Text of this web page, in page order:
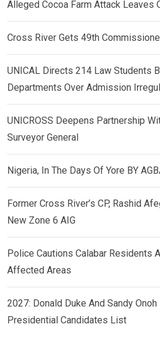
Alleged Cocoa Farm Attack Leaves
Cross River Gets 49th
UNICAL Directs 214 Law Students
Departments Over Admission
UNICROSS Deepens Partnership
Surveyor General
Nigeria, In The Days Of Yore BY
Former Cross River’s CP, Rashid
New Zone 6 AIG
Police Cautions Calabar Residents
Affected Areas
2027: Donald Duke And Sandy Onoh
Presidential Candidates List